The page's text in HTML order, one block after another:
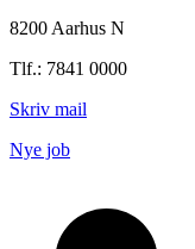
8200 Aarhus N
Tlf.: 7841 0000
Skriv mail
Nye job